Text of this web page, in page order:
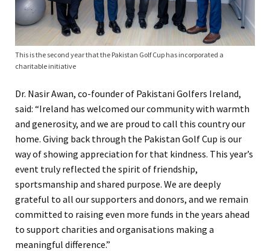
This is the second year that the Pakistan Golf Cup has incorporated a
charitable initiative
Dr. Nasir Awan, co-founder of Pakistani Golfers Ireland,
said: “Ireland has welcomed our community with warmth
and generosity, and we are proud to call this country our
home. Giving back through the Pakistan Golf Cup is our
way of showing appreciation for that kindness. This year’s
event truly reflected the spirit of friendship,
sportsmanship and shared purpose. We are deeply
grateful to all our supporters and donors, and we remain
committed to raising even more funds in the years ahead
to support charities and organisations making a
meaningful difference.”